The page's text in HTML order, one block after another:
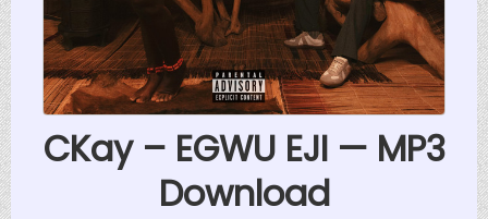
CKay – EGWU EJI — MP3
Download